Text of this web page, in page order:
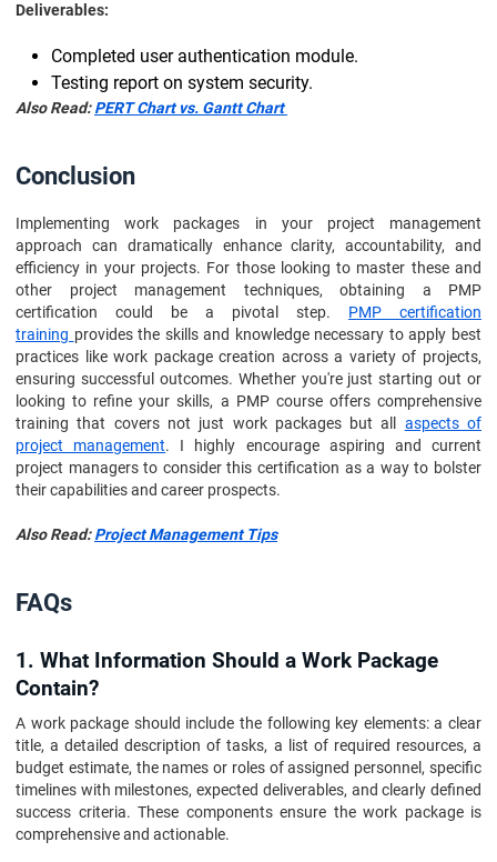
Deliverables:
Completed user authentication module.
Testing report on system security.
Also Read:PERT Chart vs. Gantt Chart
Conclusion
Implementing work packages in your project management
approach can dramatically enhance clarity, accountability, and
efficiency in your projects. For those looking to master these and
other project management techniques, obtaining a PMP
certification could be a pivotal step. PMP certification
training provides the skills and knowledge necessary to apply best
practices like work package creation across a variety of projects,
ensuring successful outcomes. Whether you're just starting out or
looking to refine your skills, a PMP course offers comprehensive
training that covers not just work packages but all aspects of
project management. I highly encourage aspiring and current
project managers to consider this certification as a way to bolster
their capabilities and career prospects.
Also Read:Project Management Tips
FAQs
1. What Information Should a Work Package
Contain?
A work package should include the following key elements: a clear
title, a detailed description of tasks, a list of required resources, a
budget estimate, the names or roles of assigned personnel, specific
timelines with milestones, expected deliverables, and clearly defined
success criteria. These components ensure the work package is
comprehensive and actionable.